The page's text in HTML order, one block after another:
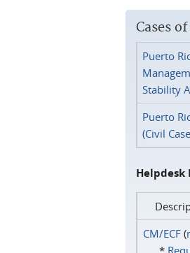
Cases
Puerto
Stability
Puerto
(Civil
CM/ECF(